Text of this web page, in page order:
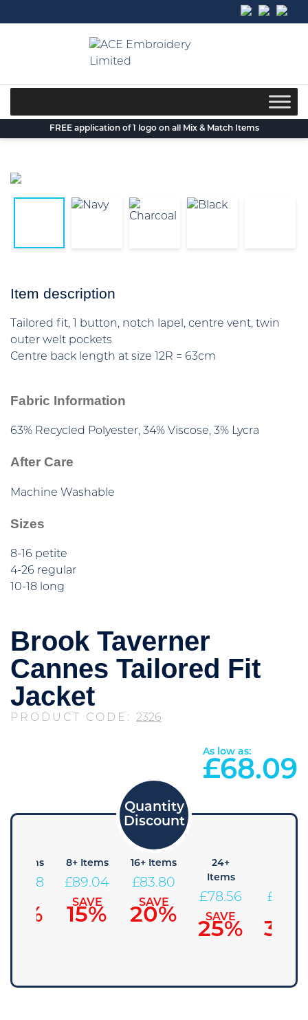
to
FREE application of 1 logo on all Mix & Match Items
Item description
Tailored fit, 1 button, notch lapel, centre vent, twin
outer welt pockets
Centre back length at size 12R = 63cm
Fabric Information
63% Recycled Polyester, 34% Viscose, 3% Lycra
After Care
Machine Washable
Sizes
8-16 petite
4-26 regular
10-18 long
Brook Taverner
Cannes Tailored Fit
Jacket
PRODUCT CODE: 2326
As low as:
£68.09
4+ Items
94.28
10%
8+ Items
£89.04
SAVE
15%
16+ Items
£83.80
SAVE
20%
24+
Items
£78.56
SAVE
25%
£